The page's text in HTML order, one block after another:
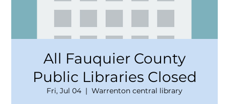
All Fauquier County
Public Libraries Closed
Fri, Jul 04
  |
Warrenton central library